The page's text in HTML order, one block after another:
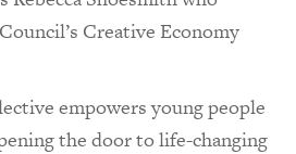
Creative Economy
empowers young people
the door to life-changing